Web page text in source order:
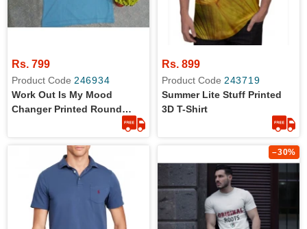
Rs. 799
Product Code 246934
Work Out Is My Mood
Changer Printed Round
Rs. 899
Product Code 243719
Summer Lite Stuff Printed
3D T-Shirt
–30%